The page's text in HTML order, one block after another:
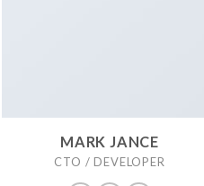
MARK JANCE
CTO / DEVELOPER